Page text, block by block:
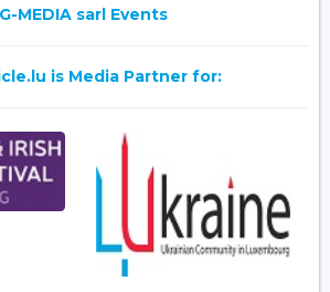
G-MEDIA sarl Events
is Media Partner for: